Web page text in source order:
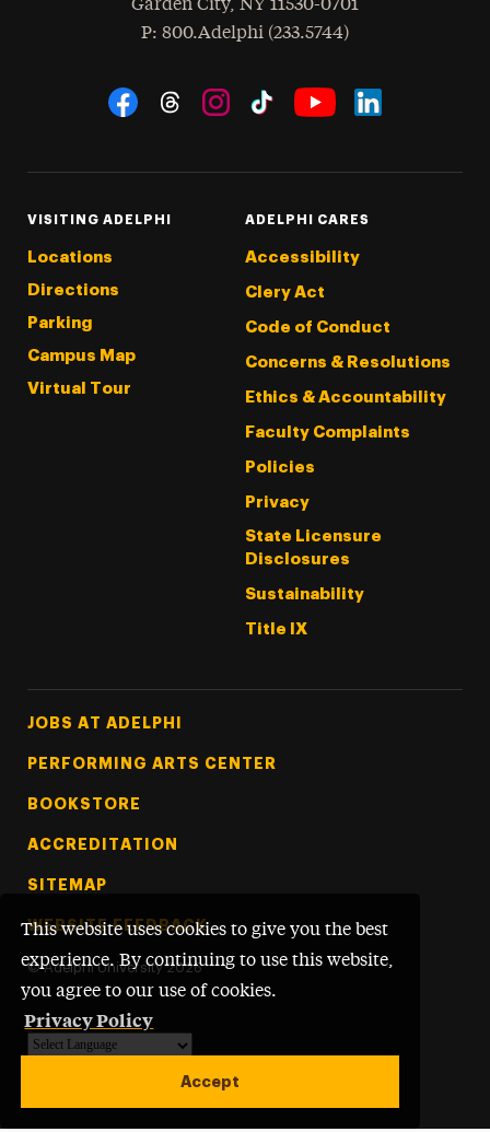
This website uses cookies to give you the best
experience. By continuing to use this website,
you agree to our use of cookies.
Privacy Policy
Accept
Garden City, NY 11530-0701
Phone
: 800.Adelphi (233.5744)
Social Navigation
VISITING ADELPHI
Locations
Directions
Parking
Campus Map
Virtual Tour
ADELPHI CARES
Accessibility
Clery Act
Code of Conduct
Concerns & Resolutions
Ethics & Accountability
Faculty Complaints
Policies
Privacy
State Licensure
Disclosures
Sustainability
Title IX
Footer Tertiary
JOBS AT ADELPHI
PERFORMING ARTS CENTER
BOOKSTORE
ACCREDITATION
SITEMAP
WEBSITE FEEDBACK
© Adelphi University 2026